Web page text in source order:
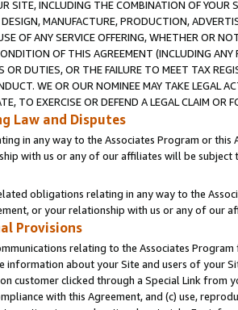
SITE, INCLUDING THE COMBINATION OF
MANUFACTURE, PRODUCTION,
OF ANY SERVICE OFFERING, WHETHER OR
OF THIS AGREEMENT (INCLUDING
OR DUTIES, OR THE FAILURE TO MEET TAX
WE OR OUR NOMINEE MAY TAKE LEGAL
TO EXERCISE OR DEFEND A LEGAL CLAIM
Law and Disputes
in any way to the Associates Program or
with us or any of our affiliates will be
obligations relating in any way to the
or your relationship with us or any of our
Provisions
relating to the Associates
information about your Site and users of your
customer clicked through a Special Link from
with this Agreement, and (c) use,